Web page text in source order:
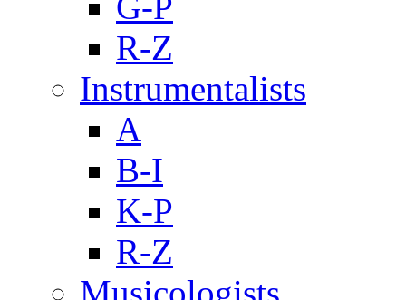
R-Z
Instrumentalists
A
B-I
K-P
R-Z